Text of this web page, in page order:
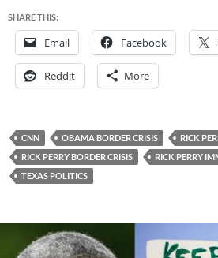
SHARE THIS:
Email Facebook
Reddit More
CNN OBAMA BORDER CRISIS
RICK
RICK PERRY BORDER CRISIS
RICK PERRY
TEXAS POLITICS